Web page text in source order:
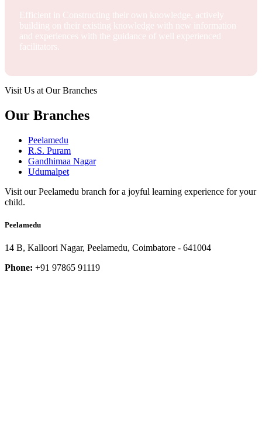
Efficient in Constructing their own knowledge, actively
building on their existing knowledge with new information
and experiences with the guidance of well experienced
facilitators.
Visit Us at Our Branches
Our Branches
Peelamedu
R.S. Puram
Gandhimaa Nagar
Udumalpet
Visit our Peelamedu branch for a joyful learning experience for your
child.
Peelamedu
14 B, Kalloori Nagar, Peelamedu, Coimbatore - 641004
Phone: +91 97865 91119